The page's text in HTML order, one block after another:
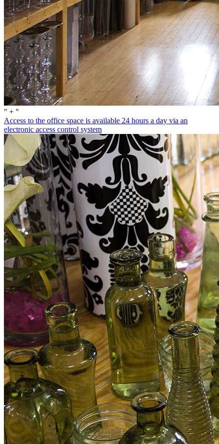
" + "
Access to the office space is available 24 hours a day via an
electronic access control system